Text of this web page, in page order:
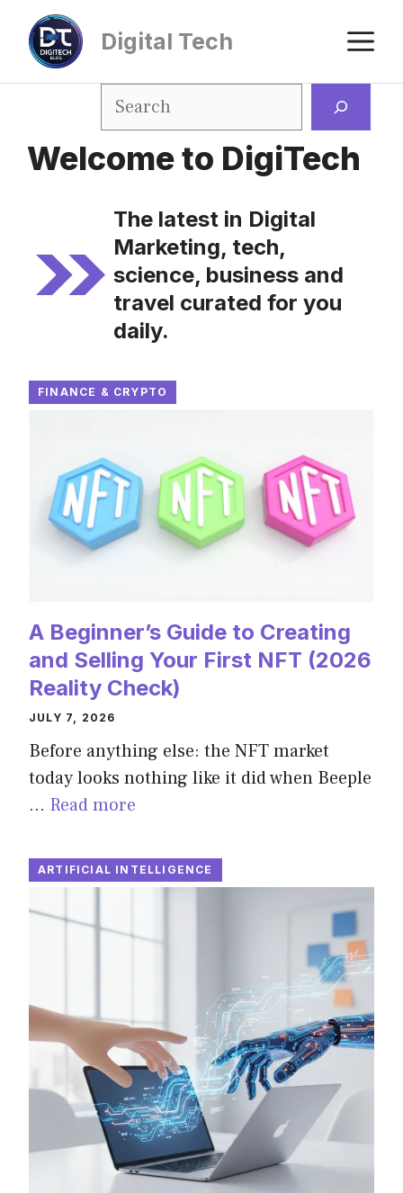
Digital Tech
Welcome to DigiTech
The latest in Digital
Marketing, tech,
science, business and
travel curated for you
daily.
FINANCE & CRYPTO
A Beginner’s Guide to Creating
and Selling Your First NFT (2026
Reality Check)
JULY 7, 2026
Before anything else: the NFT market
today looks nothing like it did when Beeple
… Read more
ARTIFICIAL INTELLIGENCE